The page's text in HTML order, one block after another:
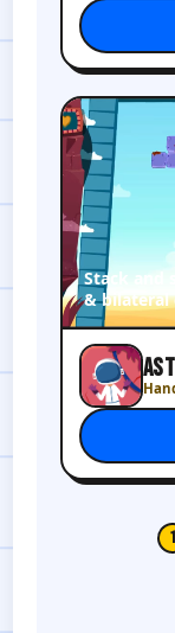
Stack and
& bilateral
1